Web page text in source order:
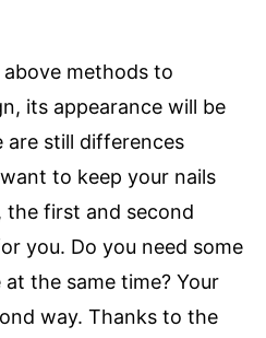
methods to
its appearance will be
are still differences
to keep your nails
the first and second
you. Do you need some
the same time? Your
way. Thanks to the